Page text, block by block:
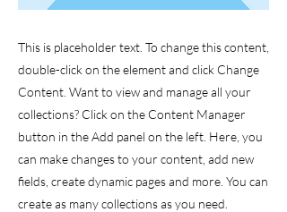
This is placeholder text. To change this content,
double-click on the element and click Change
Content. Want to view and manage all your
collections? Click on the Content Manager
button in the Add panel on the left. Here, you
can make changes to your content, add new
fields, create dynamic pages and more. You can
create as many collections as you need.